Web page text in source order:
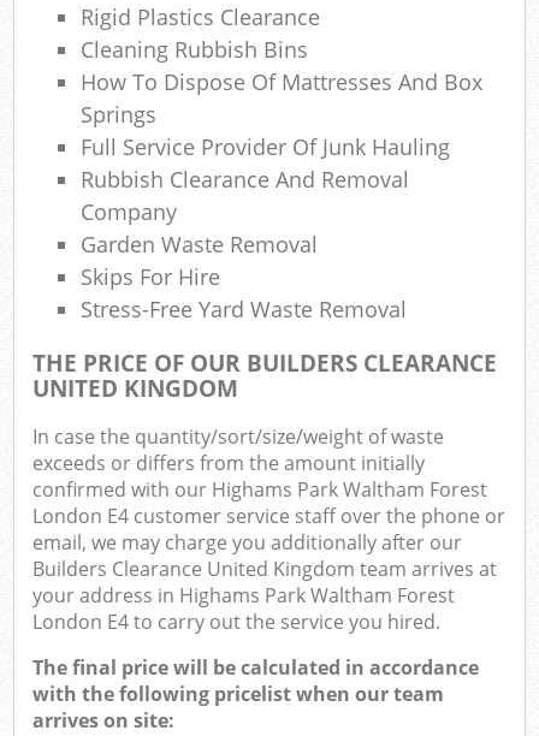
Rigid Plastics Clearance
Cleaning Rubbish Bins
How To Dispose Of Mattresses And Box
Springs
Full Service Provider Of Junk Hauling
Rubbish Clearance And Removal
Company
Garden Waste Removal
Skips For Hire
Stress-Free Yard Waste Removal
THE PRICE OF OUR BUILDERS CLEARANCE
UNITED KINGDOM
In case the quantity/sort/size/weight of waste
exceeds or differs from the amount initially
confirmed with our Highams Park Waltham Forest
London E4 customer service staff over the phone or
email, we may charge you additionally after our
Builders Clearance United Kingdom team arrives at
your address in Highams Park Waltham Forest
London E4 to carry out the service you hired.
The final price will be calculated in accordance
with the following pricelist when our team
arrives on site: